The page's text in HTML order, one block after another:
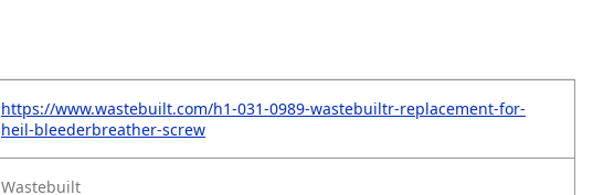
https://www.wastebuilt.com/h1-031-0989-wastebuiltr-replacement-for-
heil-bleederbreather-screw
Wastebuilt